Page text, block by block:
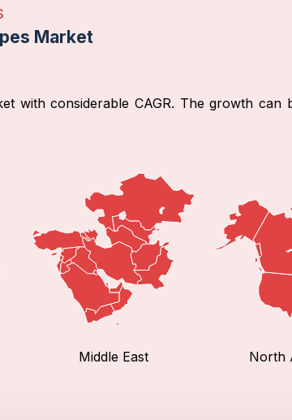
Market
with considerable CAGR. The growth can
Middle East North